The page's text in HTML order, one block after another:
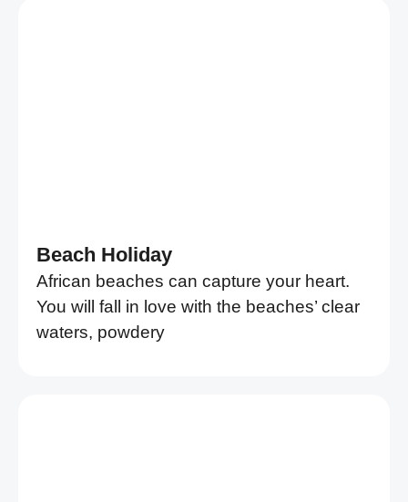
Beach Holiday
African beaches can capture your heart.
You will fall in love with the beaches’ clear
waters, powdery